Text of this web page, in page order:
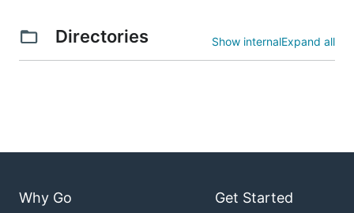
Directories Show internalExpand all
Why Go Get Started